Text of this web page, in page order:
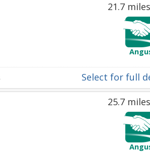
21.7
Select for full
25.7